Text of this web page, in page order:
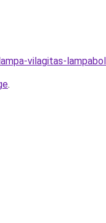
vilagitas-
.